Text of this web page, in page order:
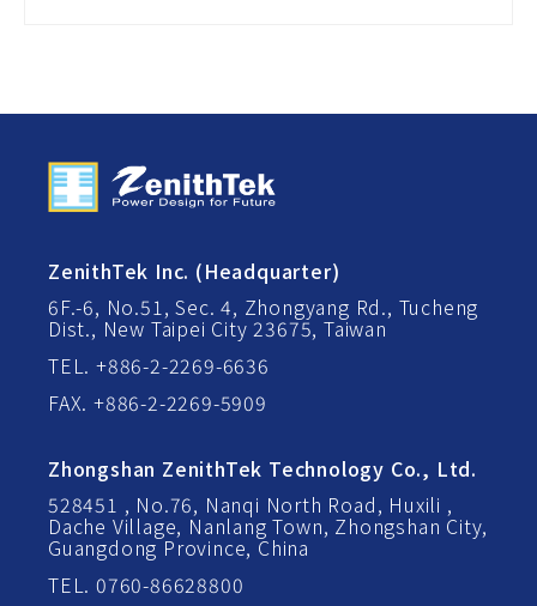
ZenithTek Inc. (Headquarter)
6F.-6, No.51, Sec. 4, Zhongyang Rd., Tucheng
Dist., New Taipei City 23675, Taiwan
TEL. +886-2-2269-6636
FAX. +886-2-2269-5909
Zhongshan ZenithTek Technology Co., Ltd.
528451 , No.76, Nanqi North Road, Huxili ,
Dache Village, Nanlang Town, Zhongshan City,
Guangdong Province, China
TEL. 0760-86628800